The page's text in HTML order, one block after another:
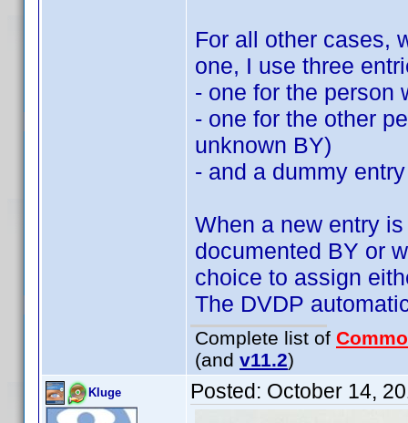
For all other cases,
one, I use three
- one for the person
- one for the other
unknown BY)
- and a dummy
When a new entry
documented BY or
choice to assign
The DVDP
Complete list of
(and v11.2)
Kluge Posted: October 14,